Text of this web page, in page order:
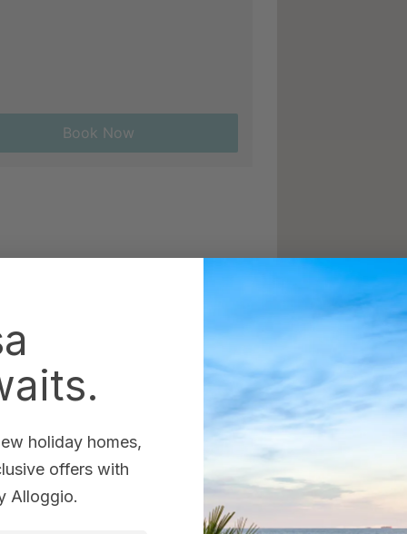
Book Now
holiday homes,
offers with
Alloggio.